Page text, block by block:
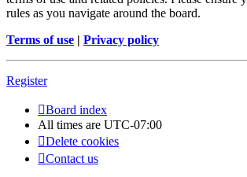
rules as you navigate around the board.
Terms of use | Privacy policy
Register
Board index
All times are UTC-07:00
Delete cookies
Contact us